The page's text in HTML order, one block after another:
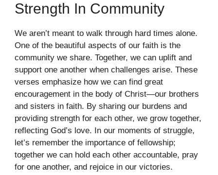
Strength In Community
We aren’t meant to walk through hard times alone.
One of the beautiful aspects of our faith is the
community we share. Together, we can uplift and
support one another when challenges arise. These
verses emphasize how we can find great
encouragement in the body of Christ—our brothers
and sisters in faith. By sharing our burdens and
providing strength for each other, we grow together,
reflecting God’s love. In our moments of struggle,
let’s remember the importance of fellowship;
together we can hold each other accountable, pray
for one another, and rejoice in our victories.